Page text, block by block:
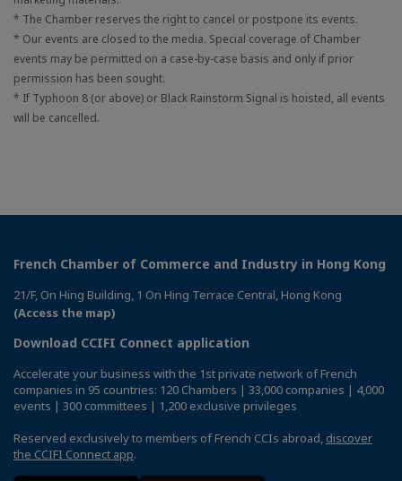
* The Chamber reserves the right to cancel or postpone its events.
* Our events are closed to the media. Special coverage of Chamber
events may be permitted on a case-by-case basis and only if prior
permission has been sought.
* If Typhoon 8 (or above) or Black Rainstorm Signal is hoisted, all events
will be cancelled.
French Chamber of Commerce and Industry in Hong Kong
21/F, On Hing Building, 1 On Hing Terrace Central, Hong Kong
(Access the map)
Download CCIFI Connect application
Accelerate your business with the 1st private network of French
companies in 95 countries: 120 Chambers | 33,000 companies | 4,000
events | 300 committees | 1,200 exclusive privileges
Reserved exclusively to members of French CCIs abroad, discover
the CCIFI Connect app.